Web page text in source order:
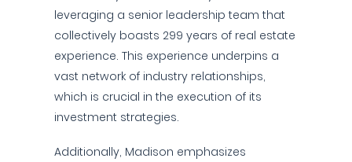
leveraging a senior leadership team that
collectively boasts 299 years of real estate
experience. This experience underpins a
vast network of industry relationships,
which is crucial in the execution of its
investment strategies.
Additionally, Madison emphasizes